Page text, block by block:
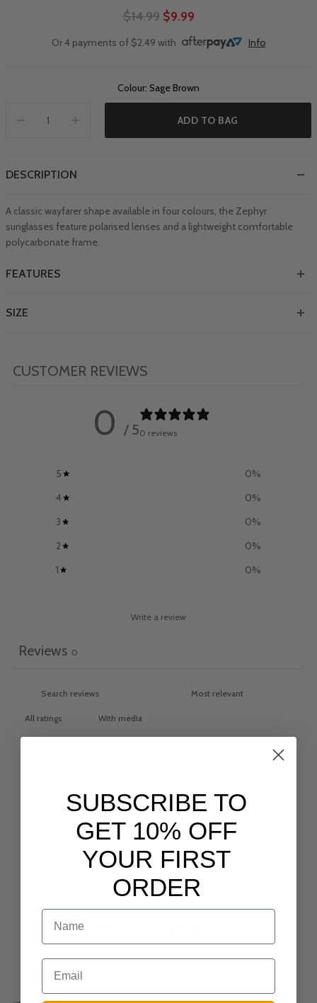
$14.99 $9.99
Or 4 payments of $2.49 with Info
Colour: Sage Brown
ADD TO BAG
DESCRIPTION
A classic wayfarer shape available in four colours, the Zephyr
sunglasses feature polarised lenses and a lightweight comfortable
polycarbonate frame.
FEATURES
SIZE
CUSTOMER REVIEWS
0 / 50 reviews
5 0%
4
0%
3
0%
2
0%
1
0%
Write a review
Reviews 0
With media
SUBSCRIBE TO
GET 10% OFF
YOUR FIRST
ORDER
NAME
Email